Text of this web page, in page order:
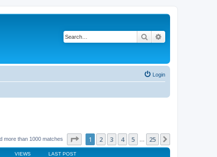
Search
Login
more than 1000 matches Page 1of 25
1 2 3 4 5 25
VIEWS LAST POST